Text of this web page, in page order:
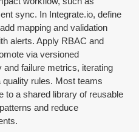
sync. In Integrate.io, define
mapping and validation
alerts. Apply RBAC and
via versioned
failure metrics, iterating
rules. Most teams
to a shared library of reusable
and reduce